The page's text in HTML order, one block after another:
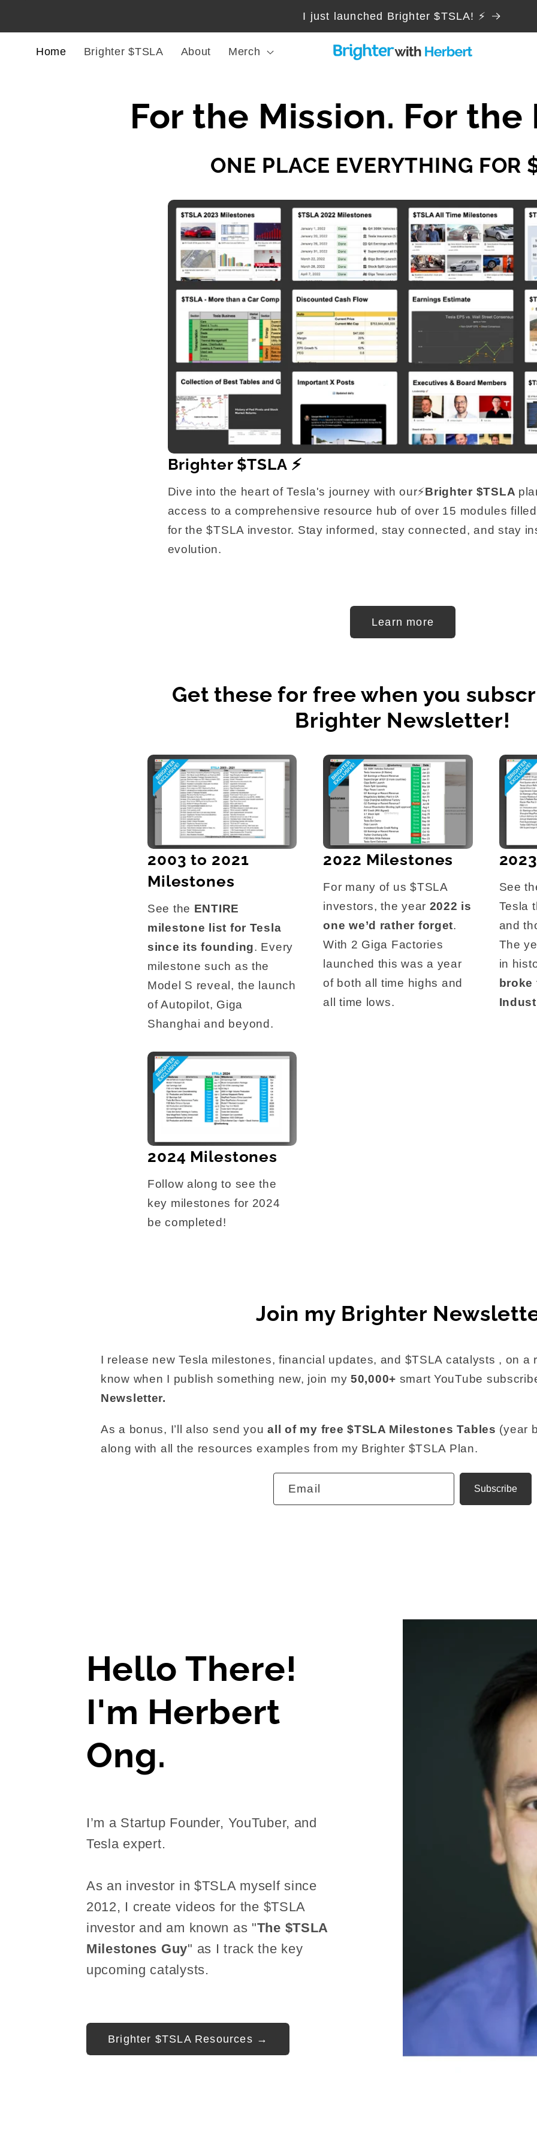
I just launched Brighter $TSLA! ⚡
Home Brighter $TSLA About Merch
For the Mission. For the
ONE PLACE EVERYTHING FOR
Brighter $TSLA ⚡
Dive into the heart of Tesla's journey with our⚡Brighter $TSLA
access to a comprehensive resource hub of over 15 modules
for the $TSLA investor. Stay informed, stay connected, and stay
evolution.
Learn more
Get these for free when you
Brighter Newsletter!
2003 to 2021
Milestones
See the ENTIRE
milestone list for Tesla
since its founding. Every
milestone such as the
Model S reveal, the launch
of Autopilot, Giga
Shanghai and beyond.
2022 Milestones
For many of us $TSLA
investors, the year 2022 is
one we’d rather forget.
With 2 Giga Factories
launched this was a year
of both all time highs and
all time lows.
See
Tesla
and
The
in
broke
2024 Milestones
Follow along to see the
key milestones for 2024
be completed!
Join my Brighter
I release new Tesla milestones, financial updates, and $TSLA catalysts , on a
know when I publish something new, join my 50,000+ smart YouTube
Newsletter.
As a bonus, I’ll also send youall of my free $TSLA Milestones Tables (year
along with all the resources examples from my Brighter $TSLA Plan.
Email
Hello There!
I'm Herbert
Ong.
I’m a Startup Founder, YouTuber, and
Tesla expert.
As an investor in $TSLA myself since
2012, I create videos for the $TSLA
investor and am known as "The $TSLA
Milestones Guy" as I track the key
upcoming catalysts.
Brighter $TSLA Resources →